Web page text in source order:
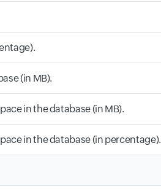
(in MB).
in the database (in MB).
in the database (in percentage).